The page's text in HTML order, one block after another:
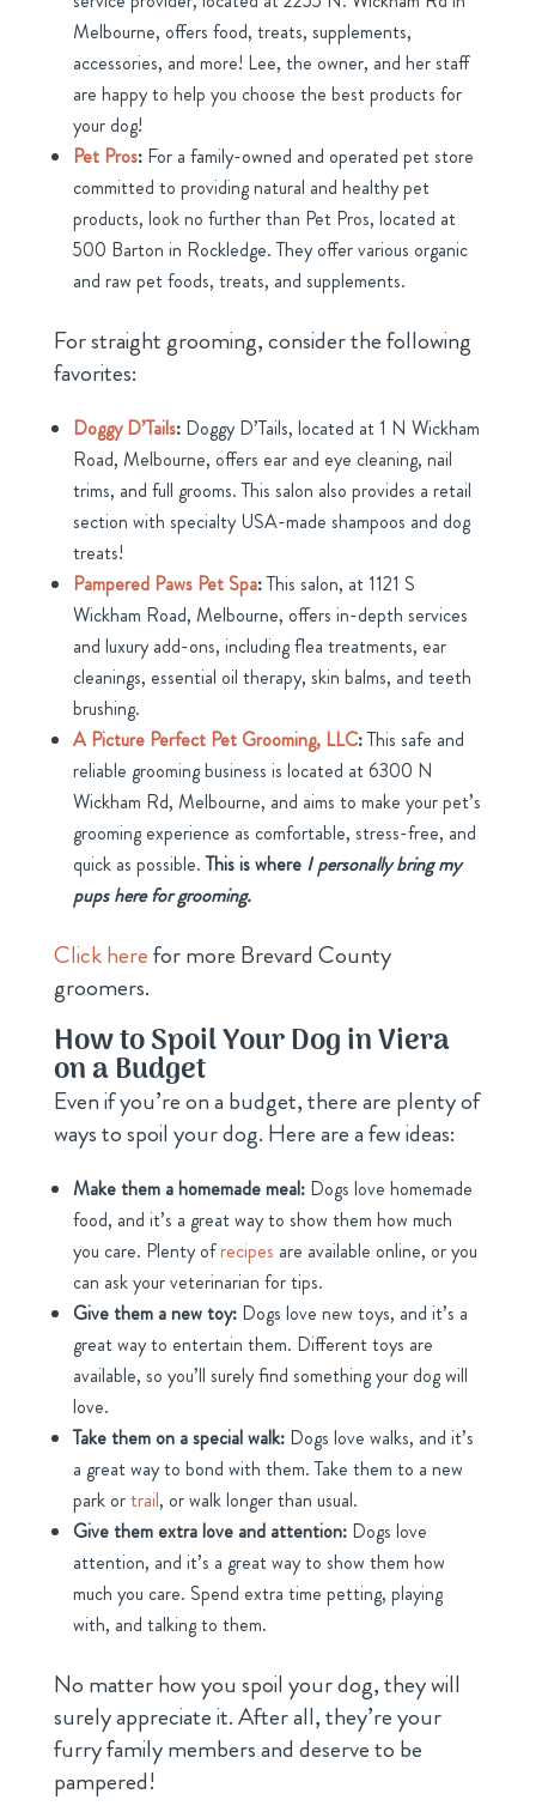
Melbourne, offers food, treats, supplements,
accessories, and more! Lee, the owner, and her staff
are happy to help you choose the best products for
your dog!
Pet Pros:For a family-owned and operated pet store
committed to providing natural and healthy pet
products, look no further than Pet Pros, located at
500 Barton in Rockledge. They offer various organic
and raw pet foods, treats, and supplements.
For straight grooming, consider the following
favorites:
Doggy D’Tails:Doggy D’Tails, located at 1 N Wickham
Road, Melbourne, offers ear and eye cleaning, nail
trims, and full grooms. This salon also provides a retail
section with specialty USA-made shampoos and dog
treats!
Pampered Paws Pet Spa:This salon, at 1121 S
Wickham Road, Melbourne, offers in-depth services
and luxury add-ons, including flea treatments, ear
cleanings, essential oil therapy, skin balms, and teeth
brushing.
A Picture Perfect Pet Grooming, LLC:This safe and
reliable grooming business is located at 6300 N
Wickham Rd, Melbourne, and aims to make your pet’s
grooming experience as comfortable, stress-free, and
quick as possible.This is where Ipersonally bring my
pups here for grooming.
Click herefor more Brevard County
groomers.
How to Spoil Your Dog in Viera
on a Budget
Even if you’re on a budget, there are plenty of
ways to spoil your dog. Here are a few ideas:
Make them a homemade meal:Dogs love homemade
food, and it’s a great way to show them how much
you care. Plenty ofrecipes are available online, or you
can ask your veterinarian for tips.
Give them a new toy: Dogs love new toys, and it’s a
great way to entertain them. Different toys are
available, so you’ll surely find something your dog will
love.
Take them on a special walk:Dogs love walks, and it’s
a great way to bond with them. Take them to a new
park ortrail, or walk longer than usual.
Give them extra love and attention:Dogs love
attention, and it’s a great way to show them how
much you care. Spend extra time petting, playing
with, and talking to them.
No matter how you spoil your dog, they will
surely appreciate it. After all, they’re your
furry family members and deserve to be
pampered!